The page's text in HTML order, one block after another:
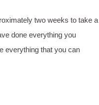
two weeks to take a
done everything you
everything that you can